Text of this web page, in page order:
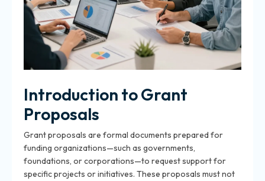
Introduction to Grant
Proposals
Grant proposals are formal documents prepared for
funding organizations—such as governments,
foundations, or corporations—to request support for
specific projects or initiatives. These proposals must not